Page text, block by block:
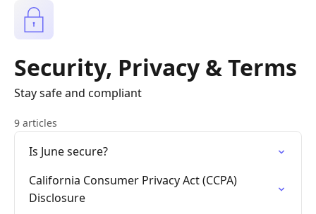
Security, Privacy & Terms
Stay safe and compliant
9 articles
Is June secure?
California Consumer Privacy Act (CCPA)
Disclosure